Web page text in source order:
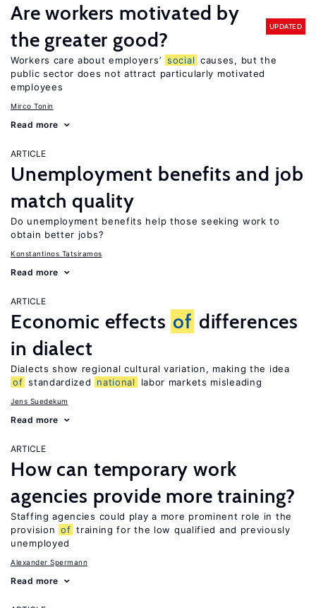
Are workers motivated by
the greater good?
UPDATED
Workers care about employers’ social causes, but the
public sector does not attract particularly motivated
employees
Mirco Tonin
Read more
ARTICLE
Unemployment benefits and job
match quality
Do unemployment benefits help those seeking work to
obtain better jobs?
Konstantinos Tatsiramos
Read more
ARTICLE
Economic effects of differences
in dialect
Dialects show regional cultural variation, making the idea
of standardized national labor markets misleading
Jens Suedekum
Read more
ARTICLE
How can temporary work
agencies provide more training?
Staffing agencies could play a more prominent role in the
provision of training for the low qualified and previously
unemployed
Alexander Spermann
Read more